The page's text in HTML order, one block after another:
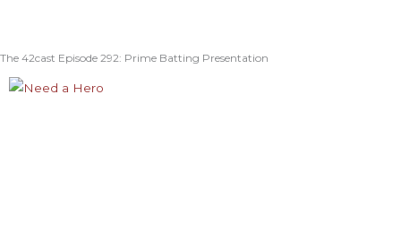
The 42cast Episode 292: Prime Batting Presentation